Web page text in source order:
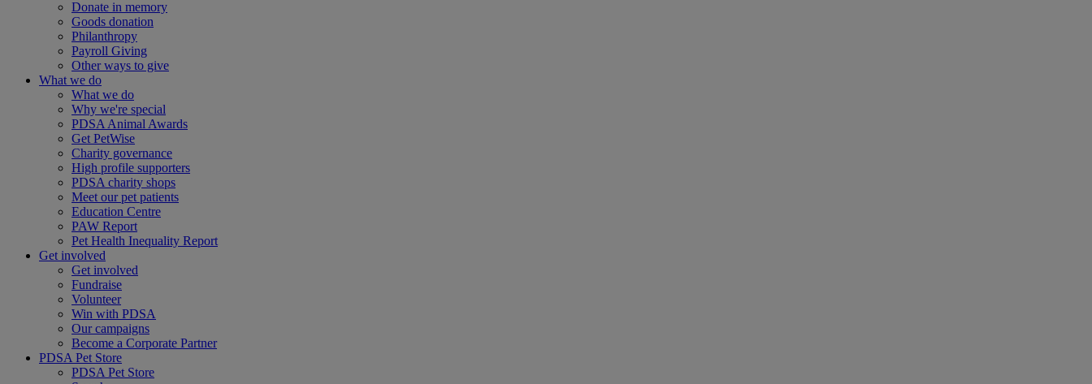
Donate in memory
Goods donation
Philanthropy
Payroll Giving
Other ways to give
What we do
What we do
Why we're special
PDSA Animal Awards
Get PetWise
Charity governance
High profile supporters
PDSA charity shops
Meet our pet patients
Education Centre
PAW Report
Pet Health Inequality Report
Get involved
Get involved
Fundraise
Volunteer
Win with PDSA
Our campaigns
Become a Corporate Partner
PDSA Pet Store
PDSA Pet Store